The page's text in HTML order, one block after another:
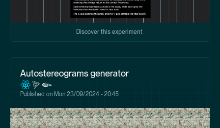
Discover this experiment
Autostereograms generator
Published on Mon 23/09/2024 - 20:45